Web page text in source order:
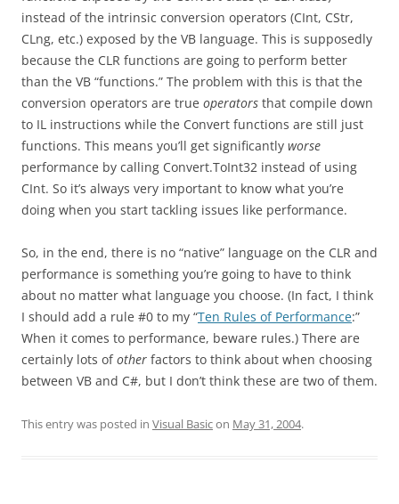
instead of the intrinsic conversion operators (CInt, CStr,
CLng, etc.) exposed by the VB language. This is supposedly
because the CLR functions are going to perform better
than the VB “functions.” The problem with this is that the
conversion operators are true operators that compile down
to IL instructions while the Convert functions are still just
functions. This means you’ll get significantly worse
performance by calling Convert.ToInt32 instead of using
CInt. So it’s always very important to know what you’re
doing when you start tackling issues like performance.
So, in the end, there is no “native” language on the CLR and
performance is something you’re going to have to think
about no matter what language you choose. (In fact, I think
I should add a rule #0 to my “Ten Rules of Performance:”
When it comes to performance, beware rules.) There are
certainly lots ofother factors to think about when choosing
between VB and C#, but I don’t think these are two of them.
This entry was posted in Visual Basicon May 31, 2004.